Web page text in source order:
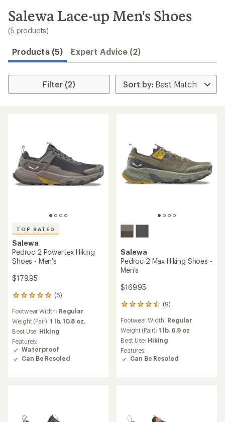
search
results
Salewa Lace-up Men's Shoes
(5 products)
Products (5) Expert Advice (2)
Filter (2)
TOP RATED
Salewa
Pedroc 2 Powertex Hiking
Shoes - Men's
$179.95
(6)
6
with
an
average
rating
of
5.0
out
Footwear Width: Regular
Weight (Pair): 1 lb. 10.8 oz.
Best Use: Hiking
Features:
Waterproof
Can Be Resoled
Salewa
Pedroc 2 Max Hiking Shoes -
Men's
$169.95
(9)
9
with
an
average
rating
of
4.4
Footwear Width: Regular
Weight (Pair): 1 lb. 6.9 oz
Best Use: Hiking
Features:
Can Be Resoled